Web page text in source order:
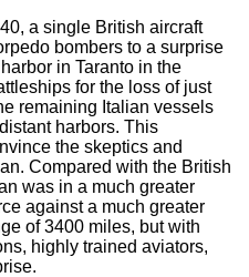
a single British aircraft
bombers to a surprise
in Taranto in the
for the loss of just
remaining Italian vessels
harbors. This
the skeptics and
Compared with the British
was in a much greater
against a much greater
of 3400 miles, but with
highly trained aviators,